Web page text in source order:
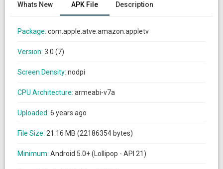
Whats New APK File Description
Package: com.apple.atve.amazon.appletv
Version: 3.0 (7)
Screen Density: nodpi
CPU Architecture: armeabi-v7a
Uploaded: 6 years ago
File Size: 21.16 MB (22186354 bytes)
Minimum: Android 5.0+ (Lollipop - API 21)